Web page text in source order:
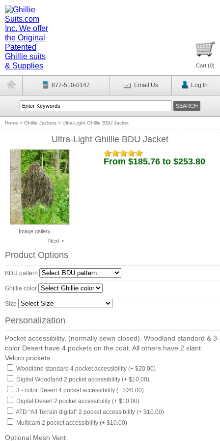
Cart (0)
877-510-0147 Email Us Log In
Home > Ghillie Jackets > Ultra-Light Ghillie BDU Jacket
Ultra-Light Ghillie BDU Jacket
Image gallery
Next >
From $185.76 to $253.80
Product Options
BDU pattern
Ghillie color
Size
Personalization
Pocket accessibility, (normally sewn closed). Woodland standard & 3-
color Desert have 4 pockets on the coat. All others have 2 slant
Velcro pockets.
Woodland standard 4 pocket accessibility (+ $20.00)
Digital Woodland 2 pocket accessibility (+ $10.00)
3 - color Desert 4 pocket accessibility (+ $20.00)
Digital Desert 2 pocket accessibility (+ $10.00)
ATD "All Terrain digital" 2 pocket accessibility (+ $10.00)
Multicam 2 pocket accessibility (+ $10.00)
Optional Mesh Vent